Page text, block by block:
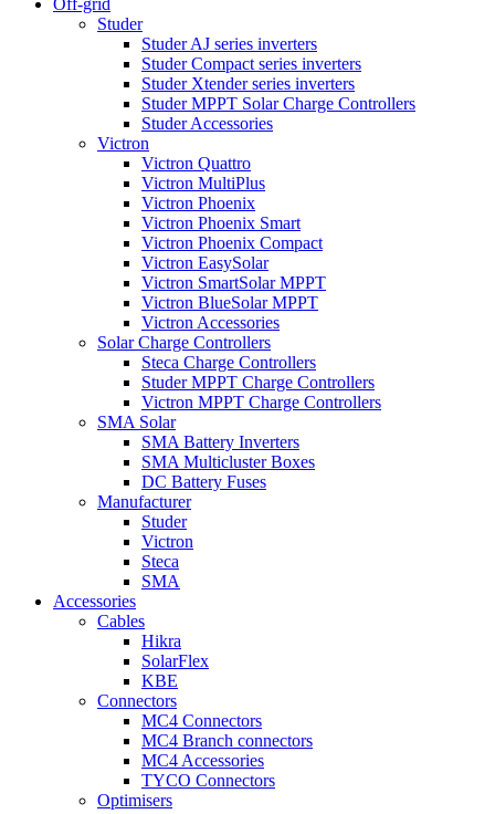
Off-grid
Studer
Studer AJ series inverters
Studer Compact series inverters
Studer Xtender series inverters
Studer MPPT Solar Charge Controllers
Studer Accessories
Victron
Victron Quattro
Victron MultiPlus
Victron Phoenix
Victron Phoenix Smart
Victron Phoenix Compact
Victron EasySolar
Victron SmartSolar MPPT
Victron BlueSolar MPPT
Victron Accessories
Solar Charge Controllers
Steca Charge Controllers
Studer MPPT Charge Controllers
Victron MPPT Charge Controllers
SMA Solar
SMA Battery Inverters
SMA Multicluster Boxes
DC Battery Fuses
Manufacturer
Studer
Victron
Steca
SMA
Accessories
Cables
Hikra
SolarFlex
KBE
Connectors
MC4 Connectors
MC4 Branch connectors
MC4 Accessories
TYCO Connectors
Optimisers